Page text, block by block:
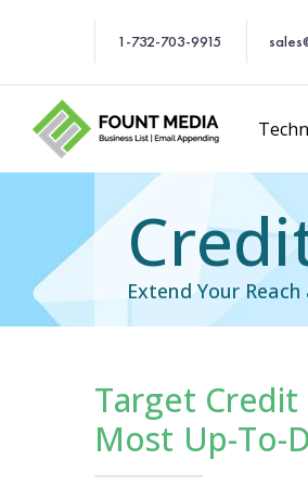
1-732-703-9915
Extend Your
Target
Most Up-To-
Email List